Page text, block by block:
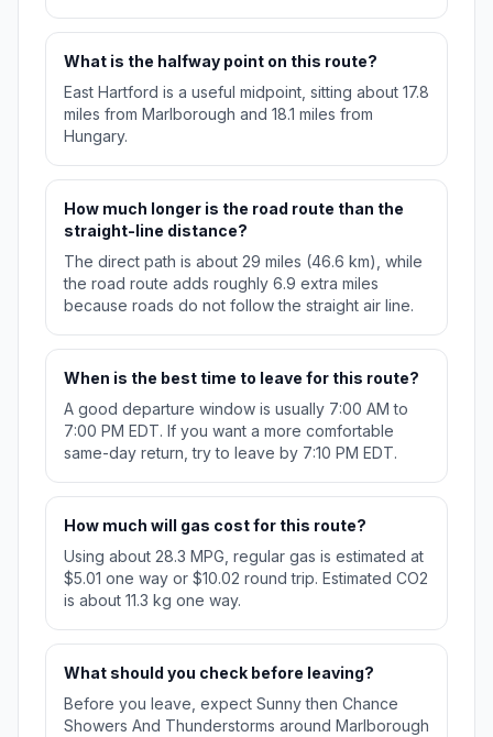
What is the halfway point on this route?
East Hartford is a useful midpoint, sitting about 17.8
miles from Marlborough and 18.1 miles from
Hungary.
How much longer is the road route than the
straight-line distance?
The direct path is about 29 miles (46.6 km), while
the road route adds roughly 6.9 extra miles
because roads do not follow the straight air line.
When is the best time to leave for this route?
A good departure window is usually 7:00 AM to
7:00 PM EDT. If you want a more comfortable
same-day return, try to leave by 7:10 PM EDT.
How much will gas cost for this route?
Using about 28.3 MPG, regular gas is estimated at
$5.01 one way or $10.02 round trip. Estimated CO2
is about 11.3 kg one way.
What should you check before leaving?
Before you leave, expect Sunny then Chance
Showers And Thunderstorms around Marlborough